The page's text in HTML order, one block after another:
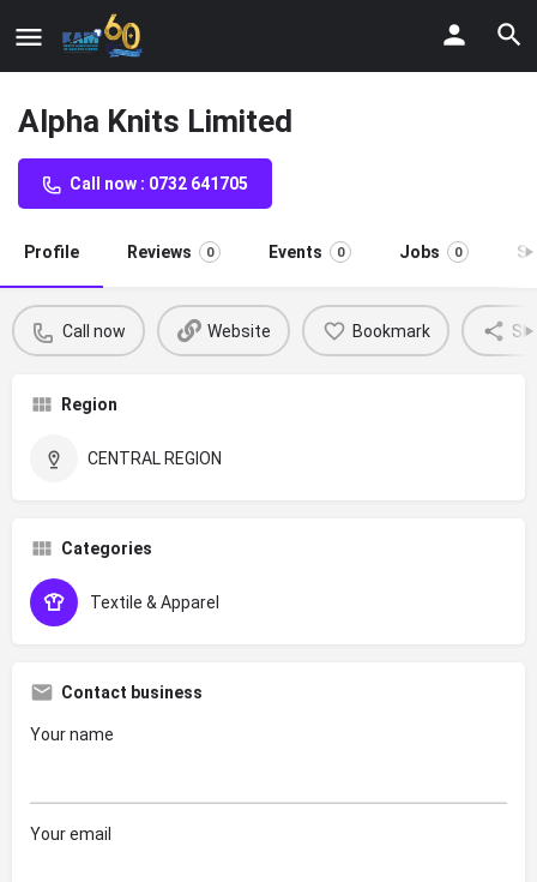
Alpha Knits Limited
Call now : 0732 641705
Profile Reviews 0 Events 0 Jobs 0
Call now Website Bookmark
Region
CENTRAL REGION
Categories
Textile & Apparel
Contact business
Your name
Your email